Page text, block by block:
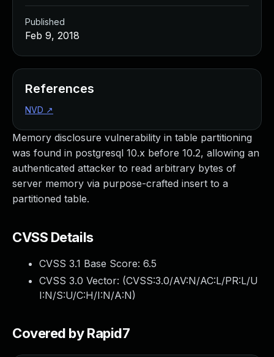
Memory disclosure vulnerability in table partitioning
was found in postgresql 10.x before 10.2, allowing an
authenticated attacker to read arbitrary bytes of
server memory via purpose-crafted insert to a
partitioned table.
CVSS Details
CVSS 3.1 Base Score: 6.5
CVSS 3.0 Vector: (CVSS:3.0/AV:N/AC:L/PR:L/U
I:N/S:U/C:H/I:N/A:N)
Covered by Rapid7
Published
Feb 9, 2018
References
NVD ↗